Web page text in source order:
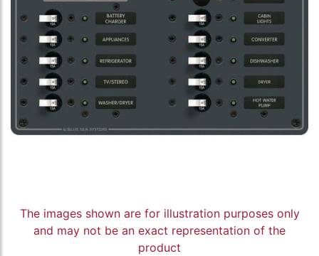
The images shown are for illustration purposes only
and may not be an exact representation of the
product